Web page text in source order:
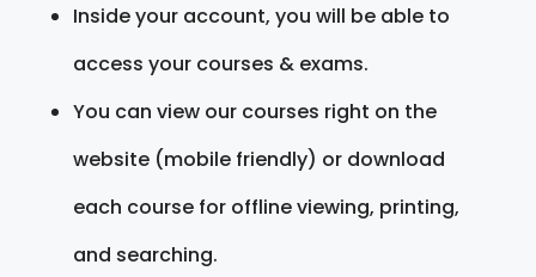
Inside your account, you will be able to
access your courses & exams.
You can view our courses right on the
website (mobile friendly) or download
each course for offline viewing, printing,
and searching.